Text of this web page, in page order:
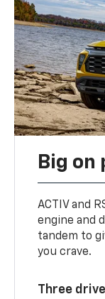
Big
ACTIV and
engine and
tandem to
you crave.
Three